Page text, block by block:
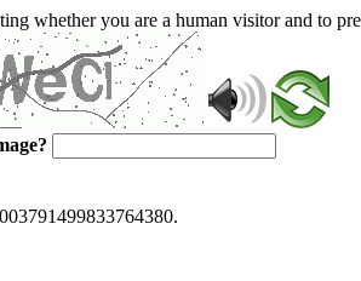
whether you are a human visitor and to